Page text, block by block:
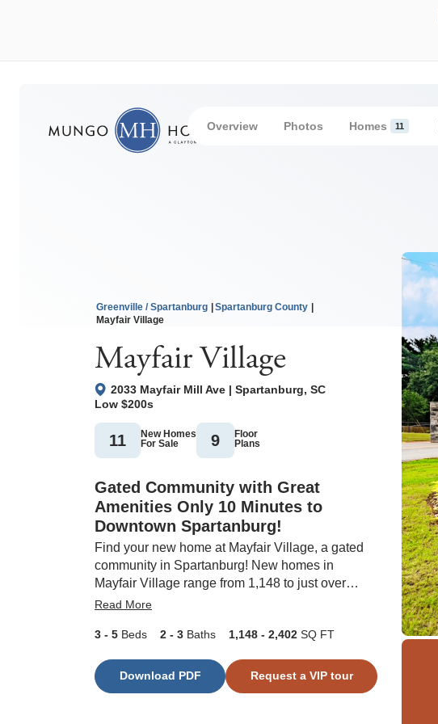
Overview Photos Homes 11
Greenville / Spartanburg
Spartanburg County
Mayfair Village
Mayfair Village
2033 Mayfair Mill Ave | Spartanburg, SC
Low $200s
11
New Homes
For Sale
9
Floor
Plans
Gated Community with Great
Amenities Only 10 Minutes to
Downtown Spartanburg!
Find your new home at Mayfair Village, a gated
community in Spartanburg! New homes in
Mayfair Village range from 1,148 to just over
2,400 square feet. Future amenities include a
Village is only a four-minute drive from Westgate
Spartanburg Medical Center, and close to
everyday conveniences like Costco, Home
Read More
3 - 5 Beds 2 - 3 Baths 1,148 - 2,402 SQ FT
Download PDF Request a VIP tour